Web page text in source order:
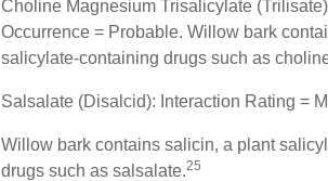
Choline Magnesium Trisalicylate
Occurrence = Probable. Willow bark
salicylate-containing drugs such as
Salsalate (Disalcid): Interaction Rating =
Willow bark contains salicin, a plant
drugs such as salsalate.25